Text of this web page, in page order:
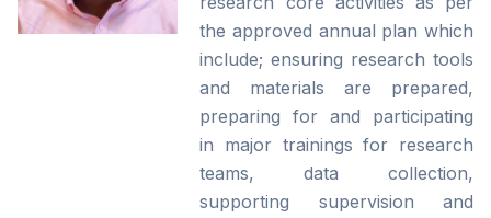
the approved annual plan which
include; ensuring research tools
and materials are prepared,
preparing for and participating
in major trainings for research
teams, data collection,
supporting supervision and